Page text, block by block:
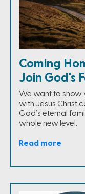
Coming
Join God's
We want to show
with Jesus Christ
God’s eternal
whole new level.
Read more